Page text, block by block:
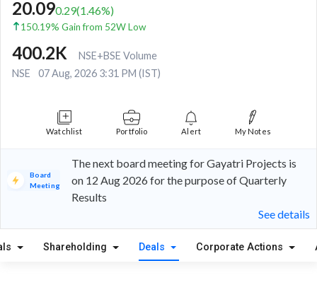
20.090.29(1.46%)
150.19% Gain from 52W Low
400.2K
NSE+BSE Volume
NSE
07 Aug, 2026 3:31 PM (IST)
Watchlist Portfolio Alert My Notes
Board
Meeting
The next board meeting for Gayatri Projects is
on 12 Aug 2026 for the purpose of Quarterly
Results
See details
Shareholding Deals Corporate Actions